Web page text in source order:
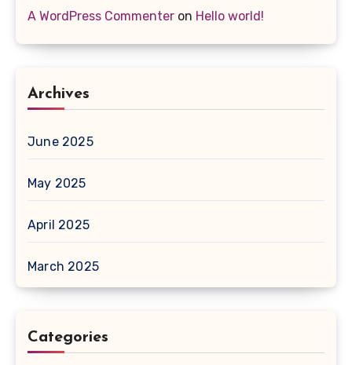
A WordPress Commenter on Hello world!
Archives
June 2025
May 2025
April 2025
March 2025
Categories